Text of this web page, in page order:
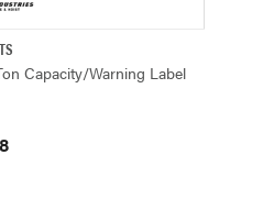
VIEW
Capacity/Warning Label